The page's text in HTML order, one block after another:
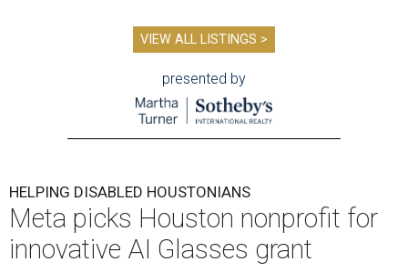
VIEW ALL LISTINGS >
presented by
HELPING DISABLED HOUSTONIANS
Meta picks Houston nonprofit for
innovative AI Glasses grant